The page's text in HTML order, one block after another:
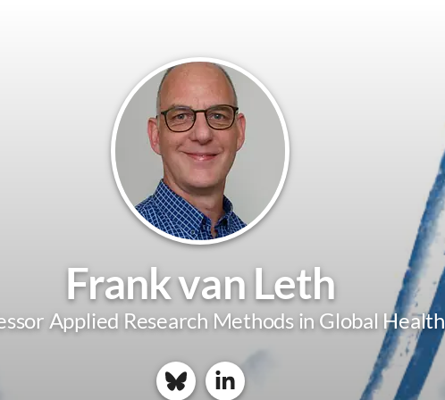
Frank van Leth
Applied Research Methods in Global Health